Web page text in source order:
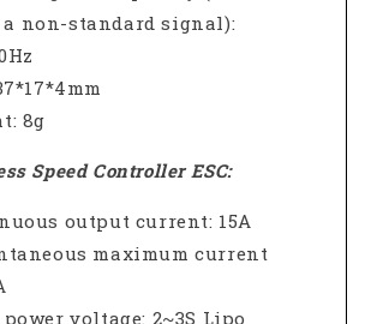
a non-standard signal):
8g
Speed Controller ESC:
output current: 15A
maximum current
voltage: 2~3S Lipo